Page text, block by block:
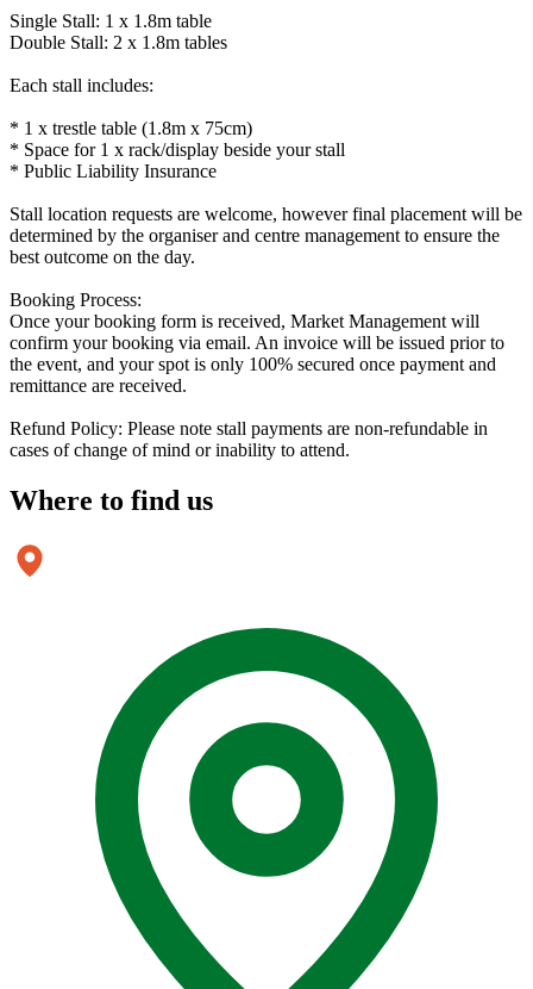
Single Stall: 1 x 1.8m table
Double Stall: 2 x 1.8m tables
Each stall includes:
* 1 x trestle table (1.8m x 75cm)
* Space for 1 x rack/display beside your stall
* Public Liability Insurance
Stall location requests are welcome, however final placement will be
determined by the organiser and centre management to ensure the
best outcome on the day.
Booking Process:
Once your booking form is received, Market Management will
confirm your booking via email. An invoice will be issued prior to
the event, and your spot is only 100% secured once payment and
remittance are received.
Refund Policy: Please note stall payments are non-refundable in
cases of change of mind or inability to attend.
Where to find us